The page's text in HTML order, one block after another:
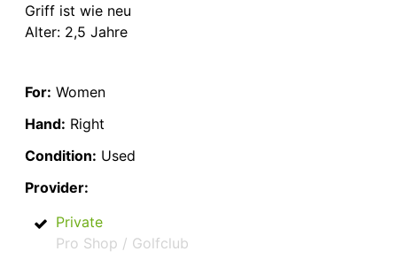
Griff ist wie neu
Alter: 2,5 Jahre
For: Women
Hand: Right
Condition: Used
Provider:
Private
Pro Shop / Golfclub